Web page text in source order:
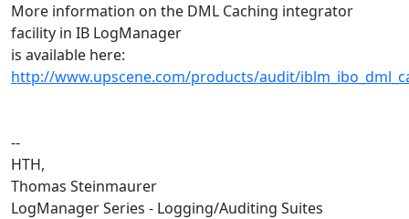
More information on the DML Caching integrator
facility in IB LogManager
is available here:
http://www.upscene.com/products/audit/
--
HTH,
Thomas Steinmaurer
LogManager Series - Logging/Auditing Suites